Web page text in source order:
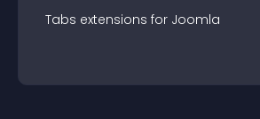
Tabs extensions for Joomla